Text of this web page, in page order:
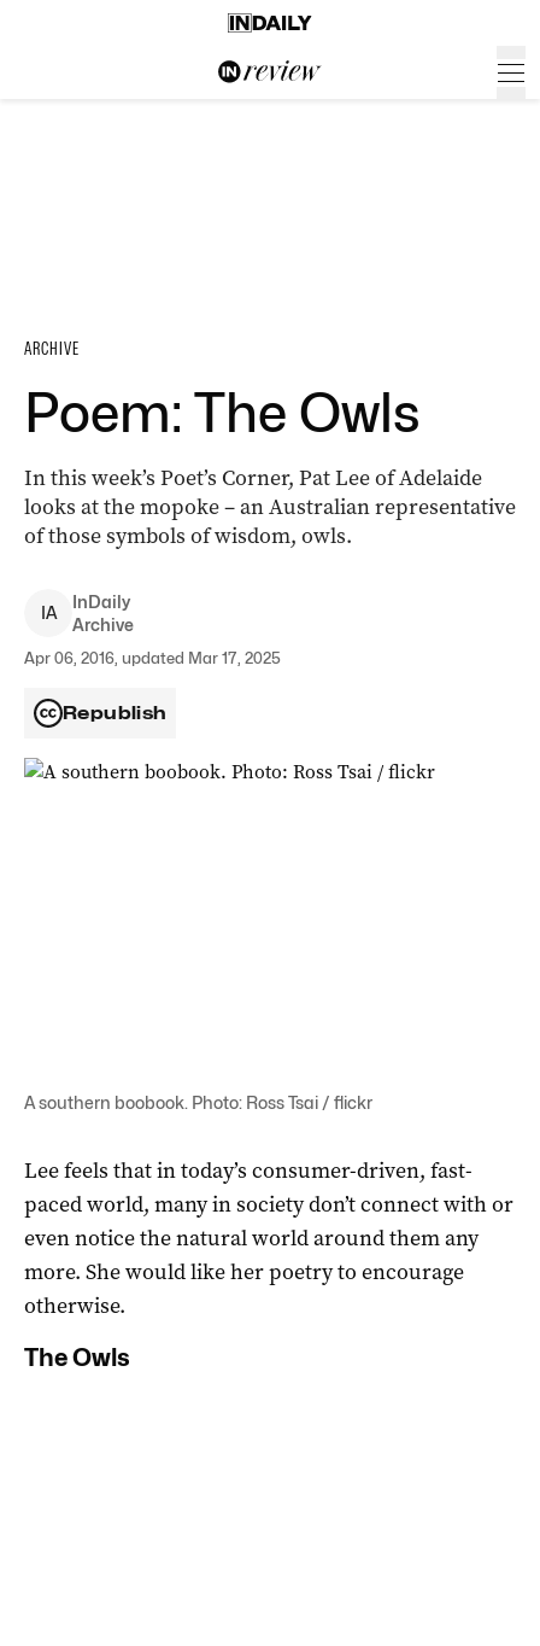
ARCHIVE
Poem: The Owls
In this week’s Poet’s Corner, Pat Lee of Adelaide
looks at the mopoke – an Australian representative
of those symbols of wisdom, owls.
IA
InDaily
Archive
Apr 06, 2016, updated Mar 17, 2025
Republish
A southern boobook. Photo: Ross Tsai / flickr
Lee feels that in today’s consumer-driven, fast-
paced world, many in society don’t connect with or
even notice the natural world around them any
more. She would like her poetry to encourage
otherwise.
The Owls